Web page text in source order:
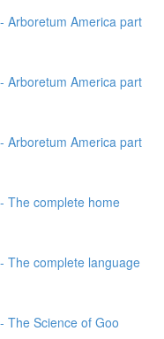
Arboretum America part
Arboretum America part
Arboretum America part
The complete home
The complete language
The Science of Goo